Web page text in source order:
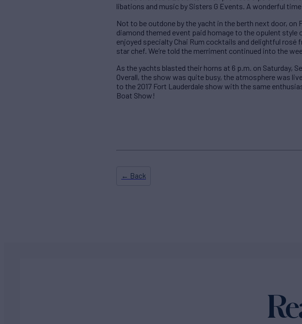
libations and music by Sisters G Events. A wonderful time
Not to be outdone by the yacht in the berth next door, on
diamond themed event paid homage to the opulent
enjoyed specialty Chai Rum cocktails and delightful rosé
star chef. We’re told the merriment continued into the
As the yachts blasted their horns at 6 p.m. on Saturday,
Overall, the show was quite busy, the atmosphere was
to the 2017 Fort Lauderdale show with the same
Boat Show!
← Back